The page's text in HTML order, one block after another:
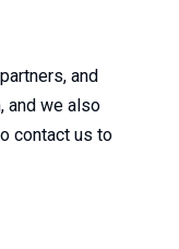
and
and we also
contact us to